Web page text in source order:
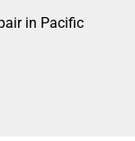
in Pacific